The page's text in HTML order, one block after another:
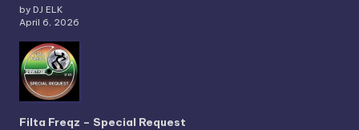
by DJ ELK
April 6, 2026
Filta Freqz – Special Request